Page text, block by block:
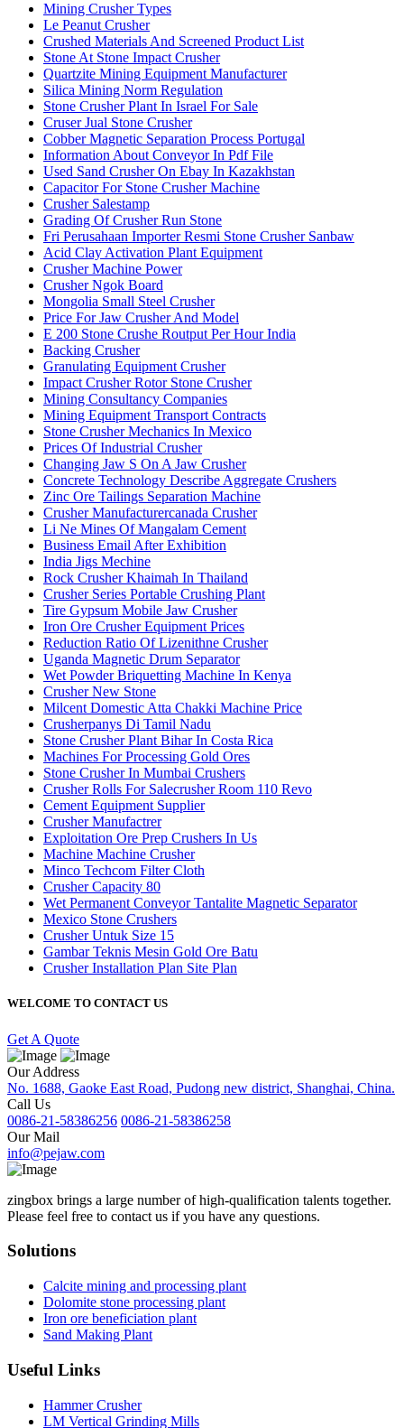
Mining Crusher Types
Le Peanut Crusher
Crushed Materials And Screened Product List
Stone At Stone Impact Crusher
Quartzite Mining Equipment Manufacturer
Silica Mining Norm Regulation
Stone Crusher Plant In Israel For Sale
Cruser Jual Stone Crusher
Cobber Magnetic Separation Process Portugal
Information About Conveyor In Pdf File
Used Sand Crusher On Ebay In Kazakhstan
Capacitor For Stone Crusher Machine
Crusher Salestamp
Grading Of Crusher Run Stone
Fri Perusahaan Importer Resmi Stone Crusher Sanbaw
Acid Clay Activation Plant Equipment
Crusher Machine Power
Crusher Ngok Board
Mongolia Small Steel Crusher
Price For Jaw Crusher And Model
E 200 Stone Crushe Routput Per Hour India
Backing Crusher
Granulating Equipment Crusher
Impact Crusher Rotor Stone Crusher
Mining Consultancy Companies
Mining Equipment Transport Contracts
Stone Crusher Mechanics In Mexico
Prices Of Industrial Crusher
Changing Jaw S On A Jaw Crusher
Concrete Technology Describe Aggregate Crushers
Zinc Ore Tailings Separation Machine
Crusher Manufacturercanada Crusher
Li Ne Mines Of Mangalam Cement
Business Email After Exhibition
India Jigs Mechine
Rock Crusher Khaimah In Thailand
Crusher Series Portable Crushing Plant
Tire Gypsum Mobile Jaw Crusher
Iron Ore Crusher Equipment Prices
Reduction Ratio Of Lizenithne Crusher
Uganda Magnetic Drum Separator
Wet Powder Briquetting Machine In Kenya
Crusher New Stone
Milcent Domestic Atta Chakki Machine Price
Crusherpanys Di Tamil Nadu
Stone Crusher Plant Bihar In Costa Rica
Machines For Processing Gold Ores
Stone Crusher In Mumbai Crushers
Crusher Rolls For Salecrusher Room 110 Revo
Cement Equipment Supplier
Crusher Manufactrer
Exploitation Ore Prep Crushers In Us
Machine Machine Crusher
Minco Techcom Filter Cloth
Crusher Capacity 80
Wet Permanent Conveyor Tantalite Magnetic Separator
Mexico Stone Crushers
Crusher Untuk Size 15
Gambar Teknis Mesin Gold Ore Batu
Crusher Installation Plan Site Plan
WELCOME TO CONTACT US
Get A Quote
Our Address
No. 1688, Gaoke East Road, Pudong new district, Shanghai, China.
Call Us
0086-21-58386256 0086-21-58386258
Our Mail
info@pejaw.com
zingbox brings a large number of high-qualification talents together.
Please feel free to contact us if you have any questions.
Solutions
Calcite mining and processing plant
Dolomite stone processing plant
Iron ore beneficiation plant
Sand Making Plant
Useful Links
Hammer Crusher
LM Vertical Grinding Mills